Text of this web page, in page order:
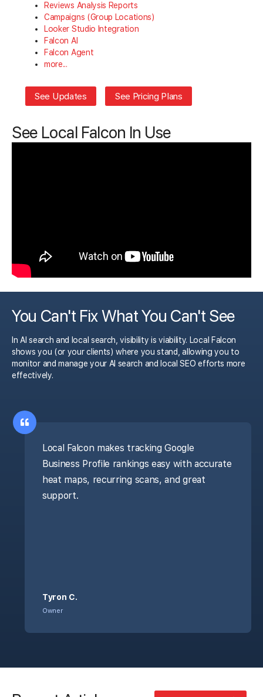
Reviews Analysis Reports
Campaigns (Group Locations)
Looker Studio Integration
Falcon AI
Falcon Agent
more...
See Updates See Pricing Plans
See Local Falcon In Use
You Can't Fix What You Can't See
In AI search and local search, visibility is viability. Local Falcon
shows you (or your clients) where you stand, allowing you to
monitor and manage your AI search and local SEO efforts more
effectively.
Local Falcon makes tracking Google
Business Profile rankings easy with accurate
heat maps, recurring scans, and great
support.
Tyron C.
Owner